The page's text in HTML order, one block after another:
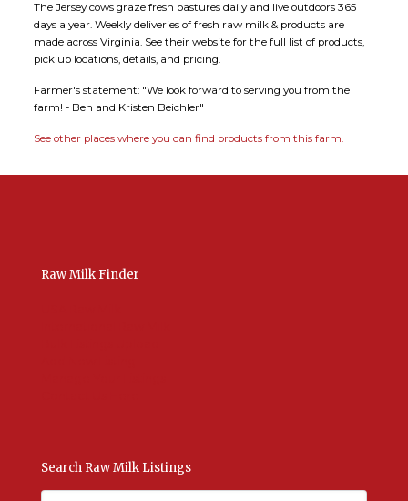
The Jersey cows graze fresh pastures daily and live outdoors 365
days a year. Weekly deliveries of fresh raw milk & products are
made across Virginia. See their website for the full list of products,
pick up locations, details, and pricing.
Farmer's statement: "We look forward to serving you from the
farm! - Ben and Kristen Beichler"
See other places where you can find products from this farm.
Raw Milk Finder
Search Raw Milk Listings